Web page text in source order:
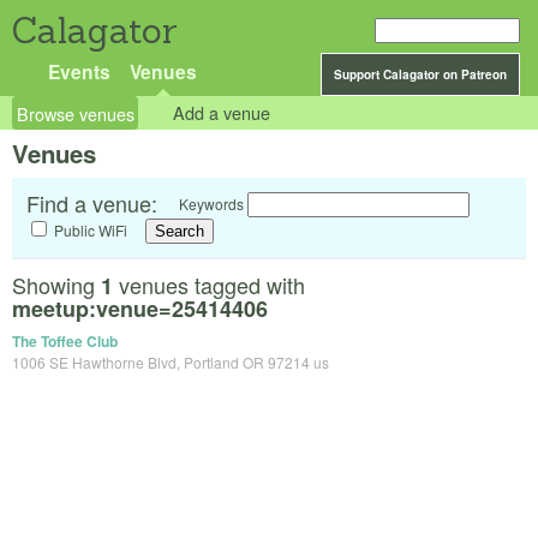
Calagator
Support Calagator on Patreon
Events Venues
Browse venues Add a venue
Venues
Find a venue:
Keywords
Public WiFi
Showing 1 venues tagged with
meetup:venue=25414406
The Toffee Club
1006 SE Hawthorne Blvd, Portland OR 97214 us